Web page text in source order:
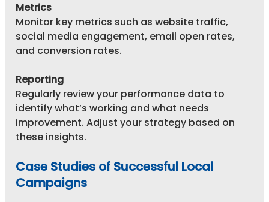
Metrics
Monitor key metrics such as website traffic,
social media engagement, email open rates,
and conversion rates.
Reporting
Regularly review your performance data to
identify what’s working and what needs
improvement. Adjust your strategy based on
these insights.
Case Studies of Successful Local
Campaigns